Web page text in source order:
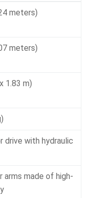
meters)
meters)
1.83 m)
drive with hydraulic
arms made of high-